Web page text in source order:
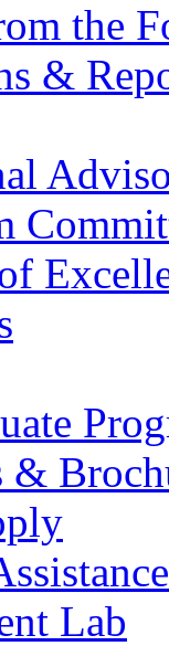
the
&
&
Lab